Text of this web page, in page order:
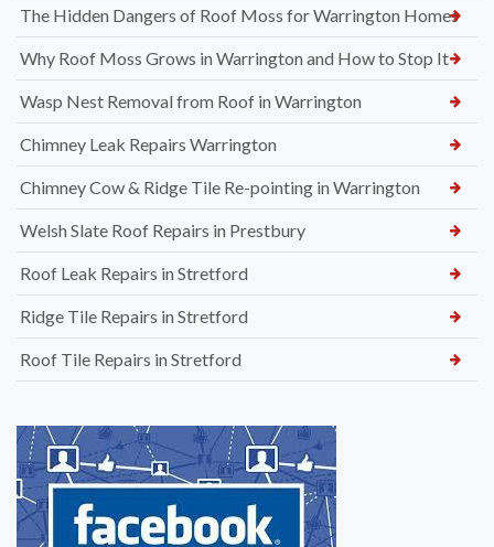
The Hidden Dangers of Roof Moss for Warrington Homes
Why Roof Moss Grows in Warrington and How to Stop It
Wasp Nest Removal from Roof in Warrington
Chimney Leak Repairs Warrington
Chimney Cow & Ridge Tile Re-pointing in Warrington
Welsh Slate Roof Repairs in Prestbury
Roof Leak Repairs in Stretford
Ridge Tile Repairs in Stretford
Roof Tile Repairs in Stretford